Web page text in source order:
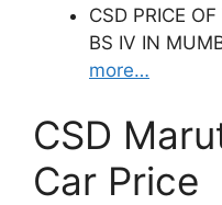
CSD PRICE
BS IV IN
more…
CSD
Car Price